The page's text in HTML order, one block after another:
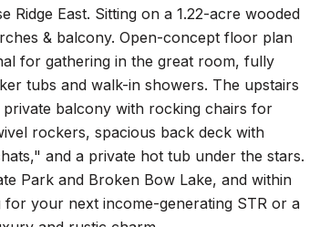
East. Sitting on a 1.22-acre wooded
& balcony. Open-concept floor plan
for gathering in the great room, fully
tubs and walk-in showers. The upstairs
balcony with rocking chairs for
rockers, spacious back deck with
and a private hot tub under the stars.
Park and Broken Bow Lake, and within
your next income-generating STR or a